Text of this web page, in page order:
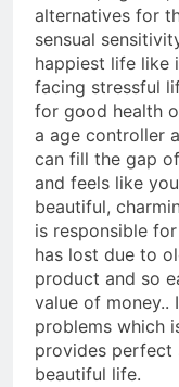
alternatives for
sensual
happiest life like
facing stressful
for good health
a age controller
can fill the gap
and feels like
beautiful,
is responsible
has lost due to
product and so
value of money..
problems which
provides perfect
beautiful life.